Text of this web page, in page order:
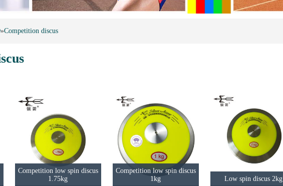
»Competition discus
Competition low spin discus
1.75kg
Competition low spin discus
1kg
Low spin discus 2kg